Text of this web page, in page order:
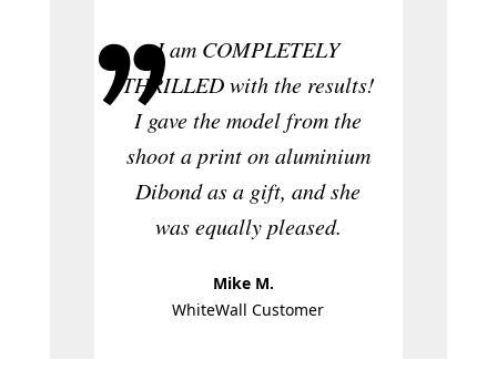
I am COMPLETELY
THRILLED with the results!
I gave the model from the
shoot a print on aluminium
Dibond as a gift, and she
was equally pleased.
Mike M.
WhiteWall Customer